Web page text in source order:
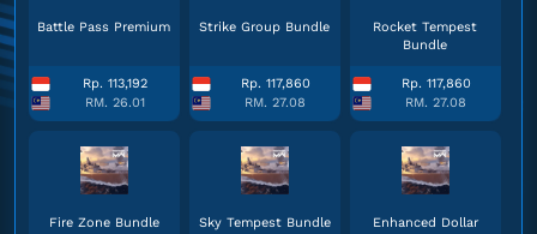
Battle Pass Premium
Rp. 113,192
RM. 26.01
Strike Group Bundle
Rp. 117,860
RM. 27.08
Rocket Tempest
Bundle
Rp. 117,860
RM. 27.08
Fire Zone Bundle Sky Tempest Bundle
Enhanced Dollar